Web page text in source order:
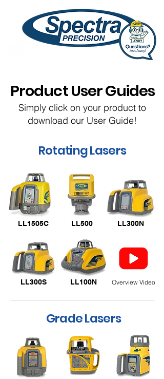
Product User Guides
Simply click on your product to
download our User Guide!
Rotating Lasers
LL1505C LL500 LL300N
LL300S LL100N Overview Video
Grade Lasers